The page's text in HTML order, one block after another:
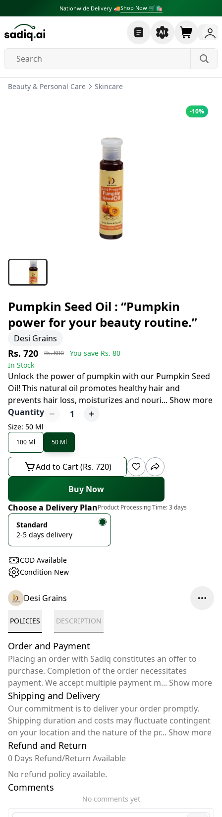
Nationwide Delivery 🚚Shop Now 🛒🛍
Beauty & Personal Care Skincare
-10%
Pumpkin Seed Oil : “Pumpkin
power for your beauty routine.”
Desi Grains
Rs. 720 Rs. 800 You save Rs. 80
In Stock
Unlock the power of pumpkin with our Pumpkin Seed
Oil! This natural oil promotes healthy hair and
prevents hair loss, moisturizes and nouri... Show more
Quantity
1
Size: 50 Ml
100 Ml 50 Ml
Add to Cart (Rs. 720)
Buy Now
Choose a Delivery PlanProduct Processing Time:3 days
Standard
2-5 days delivery
COD Available
Condition New
Desi Grains
POLICIES DESCRIPTION
Order and Payment
Placing an order with Sadiq constitutes an offer to
purchase. Completion of the order necessitates
payment. We accept multiple payment m... Show more
Shipping and Delivery
Our commitment is to deliver your order promptly.
Shipping duration and costs may fluctuate contingent
on your location and the nature of the pr... Show more
Refund and Return
0 Days Refund/Return Available
No refund policy available.
Comments
No comments yet